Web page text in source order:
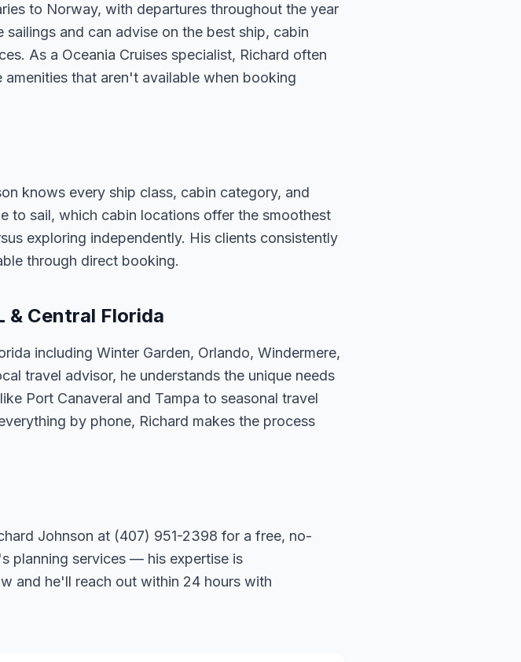
to Norway, with departures throughout the year
and can advise on the best ship, cabin
As a Oceania Cruises specialist, Richard often
that aren't available when booking
knows every ship class, cabin category, and
to sail, which cabin locations offer the smoothest
exploring independently. His clients consistently
through direct booking.
& Central Florida
including Winter Garden, Orlando, Windermere,
travel advisor, he understands the unique needs
Port Canaveral and Tampa to seasonal travel
by phone, Richard makes the process
Johnson at (407) 951-2398 for a free, no-
planning services — his expertise is
and he'll reach out within 24 hours with